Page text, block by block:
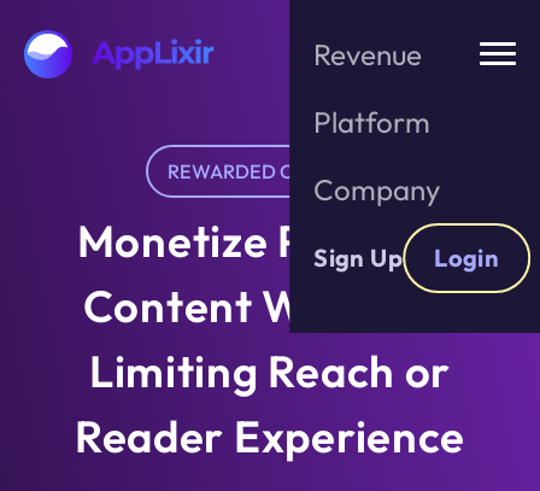
Revenue
Platform
Company
Sign Up Login
REWARDED CONTENT
Monetize Premium
Content Without
Limiting Reach or
Reader Experience